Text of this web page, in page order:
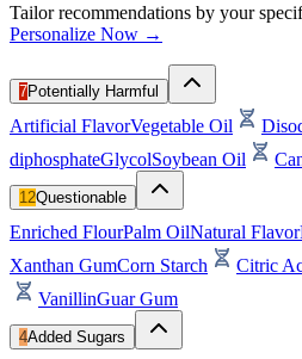
Tailor recommendations by your
Personalize Now →
7Potentially Harmful
Artificial FlavorVegetable Oil
diphosphateGlycolSoybean Oil
12Questionable
Enriched FlourPalm OilNatural Flavor
Xanthan GumCorn Starch Citric
VanillinGuar Gum
4Added Sugars